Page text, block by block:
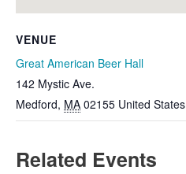
VENUE
Great American Beer Hall
142 Mystic Ave.
Medford, MA 02155 United States
Related Events